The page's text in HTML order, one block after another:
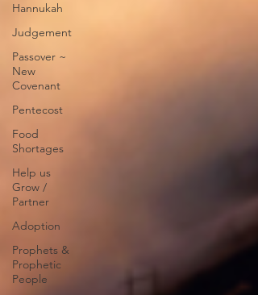
Hannukah
Judgement
Passover ~
New
Covenant
Pentecost
Food
Shortages
Help us
Grow /
Partner
Adoption
Prophets &
Prophetic
People